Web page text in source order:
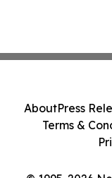
AboutPress
Terms &